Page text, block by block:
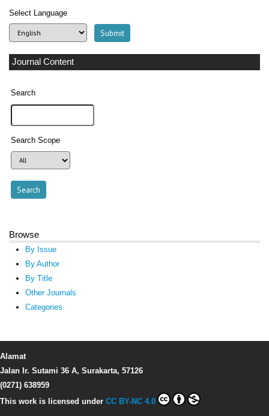
Select Language
Journal Content
Search
Search Scope
Browse
By Issue
By Author
By Title
Other Journals
Categories
Alamat
Jalan Ir. Sutami 36 A, Surakarta, 57126
(0271) 638959
This work is licensed under CC BY-NC 4.0